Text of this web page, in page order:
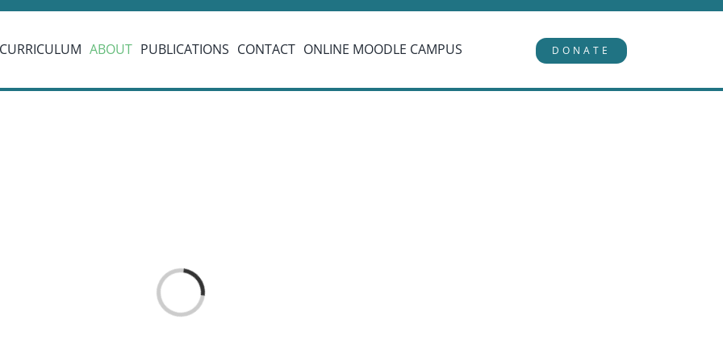
CURRICULUM ABOUT PUBLICATIONS CONTACT ONLINE MOODLE CAMPUS DONATE
Loading...